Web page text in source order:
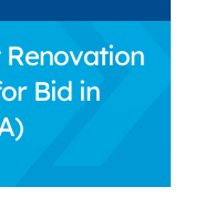
Renovation
Bid in